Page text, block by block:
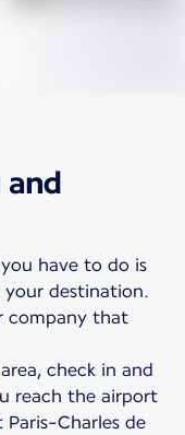
and
have to do is
destination.
company that
check in and
reach the airport
Charles de